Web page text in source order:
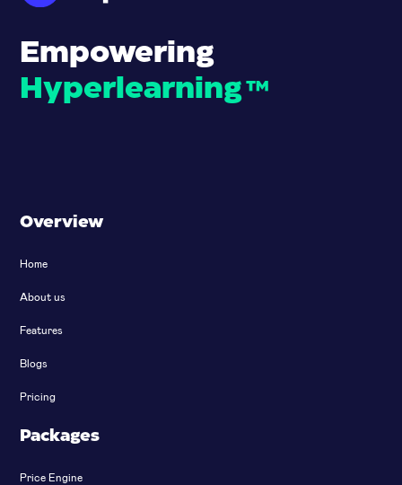
Empowering
Hyperlearning ™
Overview
Home
About us
Features
Blogs
Pricing
Packages
Price Engine